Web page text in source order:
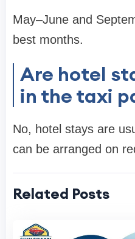
May–June and
best months.
Are hotel
in the taxi
No, hotel stays are
can be arranged on
Related Posts